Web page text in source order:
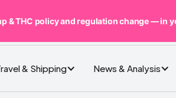
& Shipping News & Analysis
& THC policy and regulation change — in